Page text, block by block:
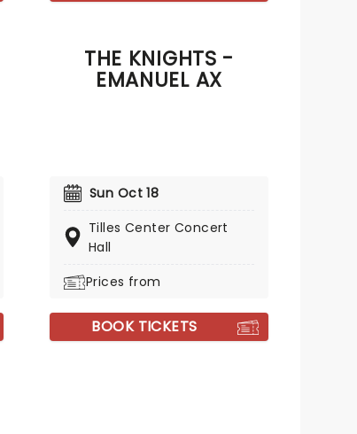
THE KNIGHTS -
EMANUEL AX
Sun Oct 18
Tilles Center Concert
Hall
Prices from
BOOK TICKETS